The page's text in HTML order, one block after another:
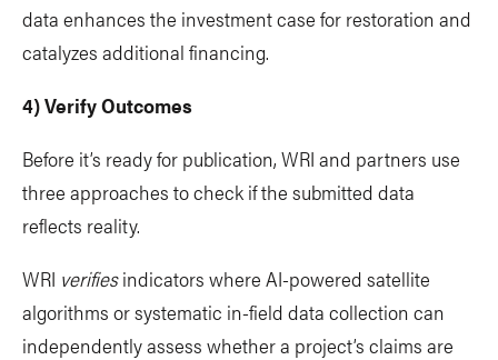
data enhances the investment case for restoration and
catalyzes additional financing.
4) Verify Outcomes
Before it’s ready for publication, WRI and partners use
three approaches to check if the submitted data
reflects reality.
WRI verifiesindicators where AI-powered satellite
algorithms or systematic in-field data collection can
independently assess whether a project’s claims are